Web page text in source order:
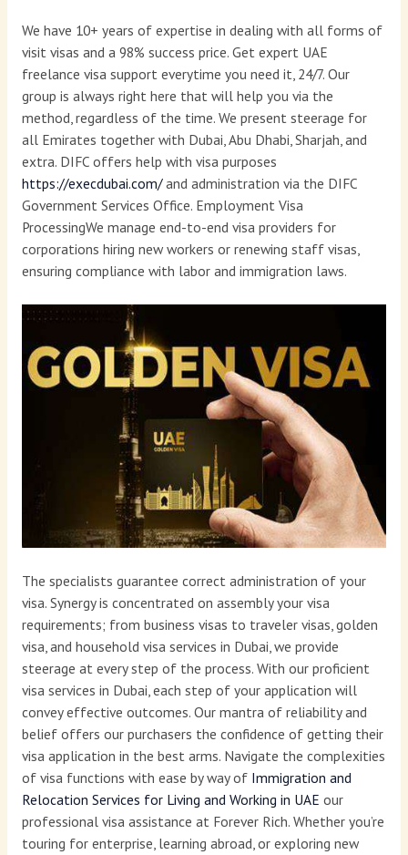
We have 10+ years of expertise in dealing with all forms of
visit visas and a 98% success price. Get expert UAE
freelance visa support everytime you need it, 24/7. Our
group is always right here that will help you via the
method, regardless of the time. We present steerage for
all Emirates together with Dubai, Abu Dhabi, Sharjah, and
extra. DIFC offers help with visa purposes
https://execdubai.com/and administration via the DIFC
Government Services Office. Employment Visa
ProcessingWe manage end-to-end visa providers for
corporations hiring new workers or renewing staff visas,
ensuring compliance with labor and immigration laws.
The specialists guarantee correct administration of your
visa. Synergy is concentrated on assembly your visa
requirements; from business visas to traveler visas, golden
visa, and household visa services in Dubai, we provide
steerage at every step of the process. With our proficient
visa services in Dubai, each step of your application will
convey effective outcomes. Our mantra of reliability and
belief offers our purchasers the confidence of getting their
visa application in the best arms. Navigate the complexities
of visa functions with ease by way of Immigration and
Relocation Services for Living and Working in UAE our
professional visa assistance at Forever Rich. Whether you’re
touring for enterprise, learning abroad, or exploring new